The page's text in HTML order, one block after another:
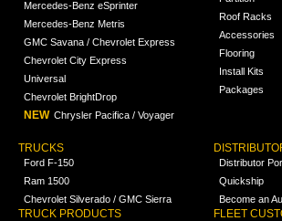
Mercedes-Benz eSprinter
Mercedes-Benz Metris
GMC Savana / Chevrolet Express
Chevrolet City Express
Universal
Chevrolet BrightDrop
NEW Chrysler Pacifica / Voyager
Roof Racks
Accessories
Flooring
Install Kits
Packages
TRUCKS
Ford F-150
Ram 1500
Chevrolet Silverado / GMC Sierra
TRUCK PRODUCTS
Distributor
Quickship
Become an
FLEET